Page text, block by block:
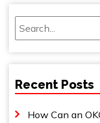
Recent Posts
How Can an